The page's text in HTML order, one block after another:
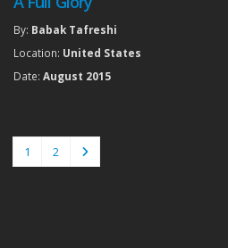
By: Babak Tafreshi
Location: United States
Date: August 2015
1 2